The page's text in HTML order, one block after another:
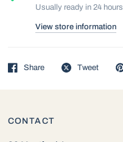
Usually ready in 24 hours
View store information
Share Tweet
CONTACT